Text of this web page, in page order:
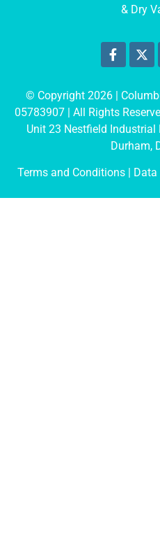
& Dry
© Copyright 2026 |
05783907 | All Rights
Unit 23 Nestfield Industrial
Durham,
Terms and Conditions |